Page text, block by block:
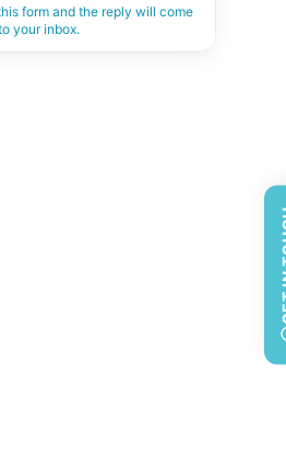
form and the reply will come
your inbox.